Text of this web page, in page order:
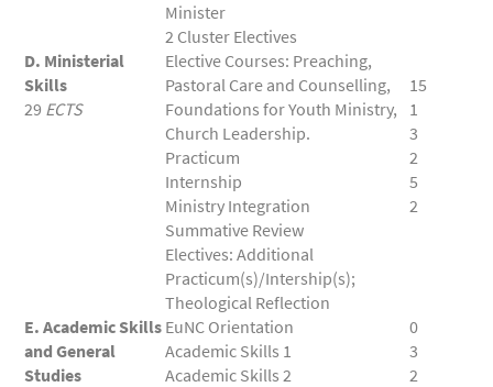
Minister
2 Cluster Electives
D. Ministerial
Skills
29 ECTS
Elective Courses: Preaching,
Pastoral Care and Counselling,
Foundations for Youth Ministry,
Church Leadership.
Practicum
Internship
Ministry Integration
Summative Review
Electives: Additional
Practicum(s)/Intership(s);
Theological Reflection
15
1
3
2
5
2
E. Academic Skills
and General
Studies
EuNC Orientation
Academic Skills 1
Academic Skills 2
0
3
2